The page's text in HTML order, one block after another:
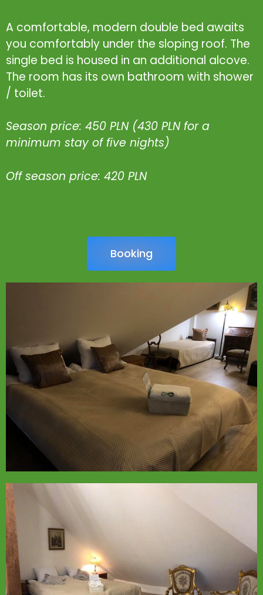
A comfortable, modern double bed awaits
you comfortably under the sloping roof. The
single bed is housed in an additional alcove.
The room has its own bathroom with shower
/ toilet.
Season price: 450 PLN (430 PLN for a
minimum stay of five nights)
Off season price: 420 PLN
Booking